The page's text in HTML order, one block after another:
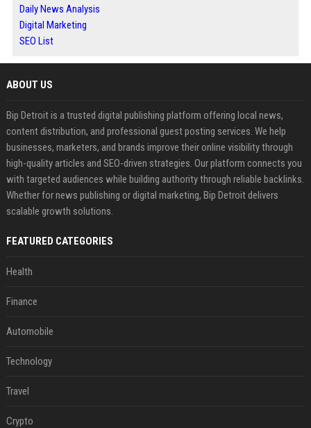
Daily News Analysis
Digital Marketing
SEO List
ABOUT US
Bip Detroit is a trusted digital publishing platform offering local news,
content distribution, and professional guest posting services. We help
businesses, marketers, and brands improve their online visibility through
high-quality articles and SEO-driven strategies. Our platform connects you
with targeted audiences while building authority through reliable backlinks.
Whether for news publishing or digital marketing, Bip Detroit delivers
scalable growth solutions.
FEATURED CATEGORIES
Health
Finance
Automobile
Technology
Travel
Crypto